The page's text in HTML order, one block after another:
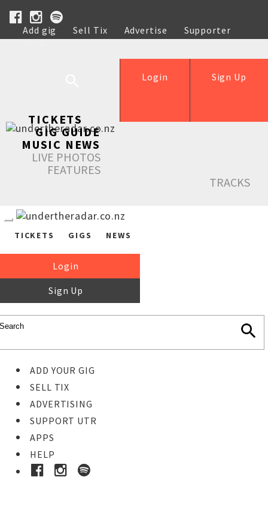
Add gig Sell Tix Advertise
Supporter
Help
Sign Up
Login
TICKETS
GIG GUIDE
MUSIC NEWS
LIVE PHOTOS
FEATURES
TRACKS
TICKETS GIGS NEWS
Login
Sign Up
ADD YOUR GIG
SELL TIX
ADVERTISING
SUPPORT UTR
APPS
HELP